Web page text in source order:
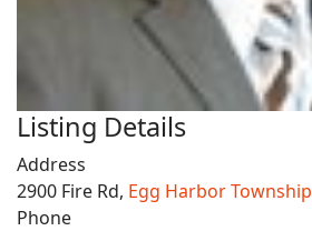
Listing Details
Address
2900 Fire Rd, Egg Harbor Township
Phone